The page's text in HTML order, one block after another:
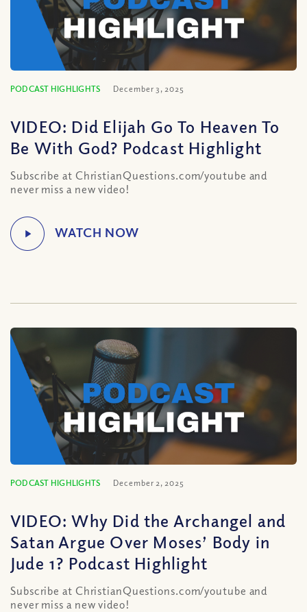
PODCAST HIGHLIGHTS December 3, 2025
VIDEO: Did Elijah Go To Heaven To
Be With God? Podcast Highlight
Subscribe at ChristianQuestions.com/youtube and
never miss a new video!
PODCAST HIGHLIGHTS December 2, 2025
VIDEO: Why Did the Archangel and
Satan Argue Over Moses’ Body in
Jude 1? Podcast Highlight
Subscribe at ChristianQuestions.com/youtube and
never miss a new video!